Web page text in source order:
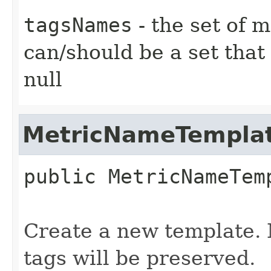
tagsNames - the set of
can/should be a set
null
public
Create a new
tags will be preserved.